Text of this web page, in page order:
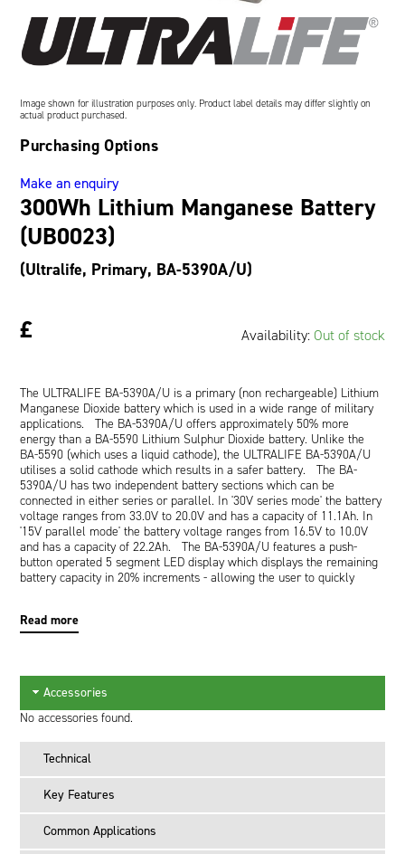
Oil and Gas; and Subsea
300Wh Lithium Manganese Battery
(UB0023)
(Ultralife, Primary, BA-5390A/U)
£ Availability:Out of stock
The ULTRALIFE BA-5390A/U is a primary (non rechargeable) Lithium
Manganese Dioxide battery which is used in a wide range of military
applications. The BA-5390A/U offers approximately 50% more
energy than a BA-5590 Lithium Sulphur Dioxide battery. Unlike the
BA-5590 (which uses a liquid cathode), the ULTRALIFE BA-5390A/U
utilises a solid cathode which results in a safer battery. The BA-
5390A/U has two independent battery sections which can be
connected in either series or parallel. In '30V series mode' the battery
voltage ranges from 33.0V to 20.0V and has a capacity of 11.1Ah. In
'15V parallel mode' the battery voltage ranges from 16.5V to 10.0V
and has a capacity of 22.2Ah. The BA-5390A/U features a push-
button operated 5 segment LED display which displays the remaining
battery capacity in 20% increments - allowing the user to quickly
ideal for harsh environmental conditions.
High energy density
No voltage delay
Wide operating temperature range
Long operating life: 50 to 100% more runtime than BA-
Safe: non-pressurized system, hermetic Ni-plated steel
CDD indication displays when battery is ready for disposal.
Read more
Accessories
No accessories found.
Technical
Key Features
Common Applications
Image shown for illustration purposes only. Product label details may differ slightly on
actual product purchased.
Purchasing Options
Make an enquiry